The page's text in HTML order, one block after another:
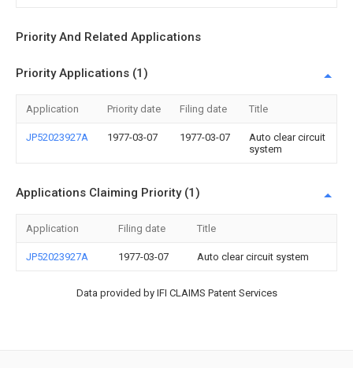
Priority And Related Applications
Priority Applications (1)
Application Priority date Filing date Title
JP52023927A 1977-03-07 1977-03-07
Auto clear circuit
system
Applications Claiming Priority (1)
Application Filing date Title
JP52023927A 1977-03-07 Auto clear circuit system
Data provided by IFI CLAIMS Patent Services